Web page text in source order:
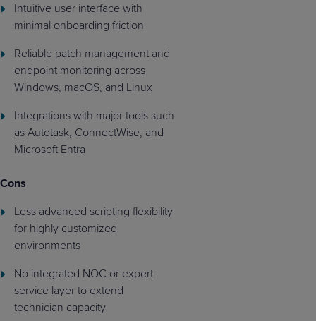
Intuitive user interface with
minimal onboarding friction
Reliable patch management and
endpoint monitoring across
Windows, macOS, and Linux
Integrations with major tools such
as Autotask, ConnectWise, and
Microsoft Entra
Cons
Less advanced scripting flexibility
for highly customized
environments
No integrated NOC or expert
service layer to extend
technician capacity